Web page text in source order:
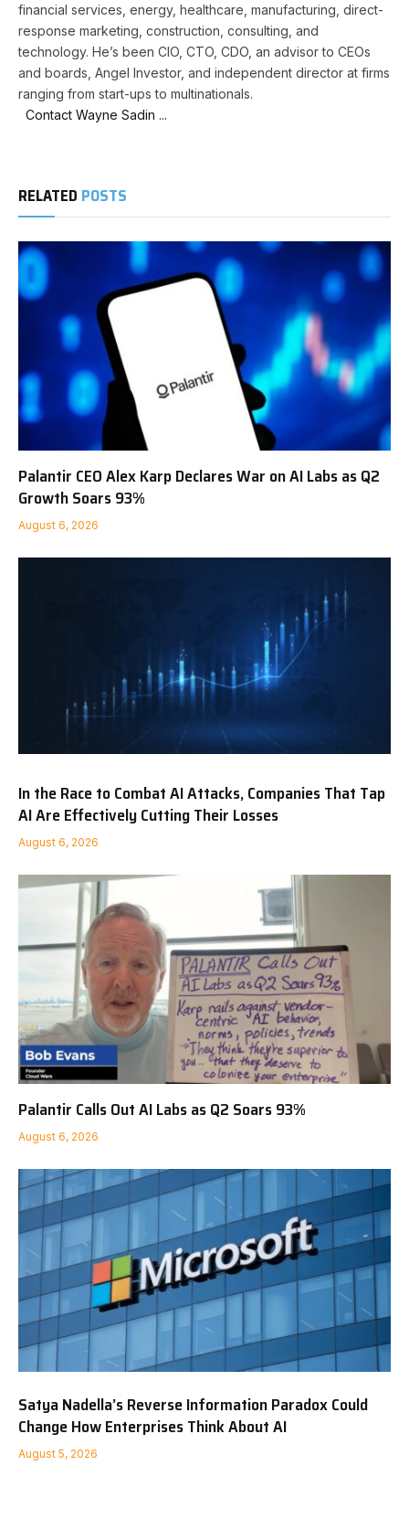
financial services, energy, healthcare, manufacturing, direct-
response marketing, construction, consulting, and
technology. He’s been CIO, CTO, CDO, an advisor to CEOs
and boards, Angel Investor, and independent director at firms
ranging from start-ups to multinationals.
Contact Wayne Sadin ...
RELATED POSTS
Palantir CEO Alex Karp Declares War on AI Labs as Q2
Growth Soars 93%
August 6, 2026
In the Race to Combat AI Attacks, Companies That Tap
AI Are Effectively Cutting Their Losses
August 6, 2026
Palantir Calls Out AI Labs as Q2 Soars 93%
August 6, 2026
Satya Nadella’s Reverse Information Paradox Could
Change How Enterprises Think About AI
August 5, 2026